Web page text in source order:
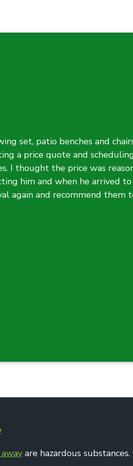
set, patio benches and
a price quote and
I thought the price was
him and when he arrived
again and recommend them
are hazardous